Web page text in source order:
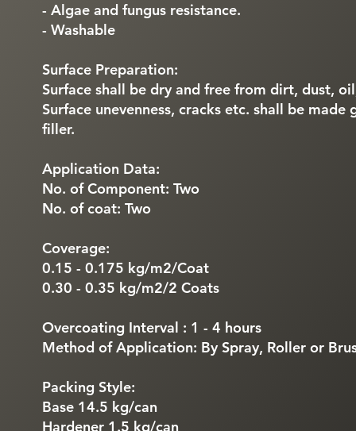
- Algae and fungus resistance.
- Washable
Surface Preparation:
Surface shall be dry and free from dirt, dust,
Surface unevenness, cracks etc. shall be
filler.
Application Data:
No. of Component: Two
No. of coat: Two
Coverage:
0.15 - 0.175 kg/m2/Coat
0.30 - 0.35 kg/m2/2 Coats
Overcoating Interval : 1 - 4 hours
Method of Application: By Spray, Roller or
Packing Style:
Base 14.5 kg/can
Hardener 1.5 kg/can